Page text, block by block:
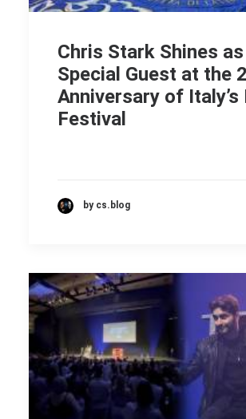
Chris Stark Shines as
Special Guest at the
Anniversary of Italy’s
Festival
by cs.blog